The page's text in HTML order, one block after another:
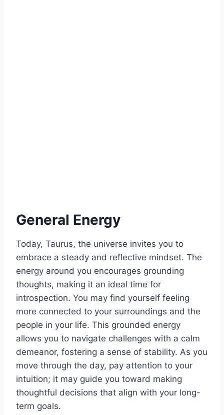
General Energy
Today, Taurus, the universe invites you to
embrace a steady and reflective mindset. The
energy around you encourages grounding
thoughts, making it an ideal time for
introspection. You may find yourself feeling
more connected to your surroundings and the
people in your life. This grounded energy
allows you to navigate challenges with a calm
demeanor, fostering a sense of stability. As you
move through the day, pay attention to your
intuition; it may guide you toward making
thoughtful decisions that align with your long-
term goals.